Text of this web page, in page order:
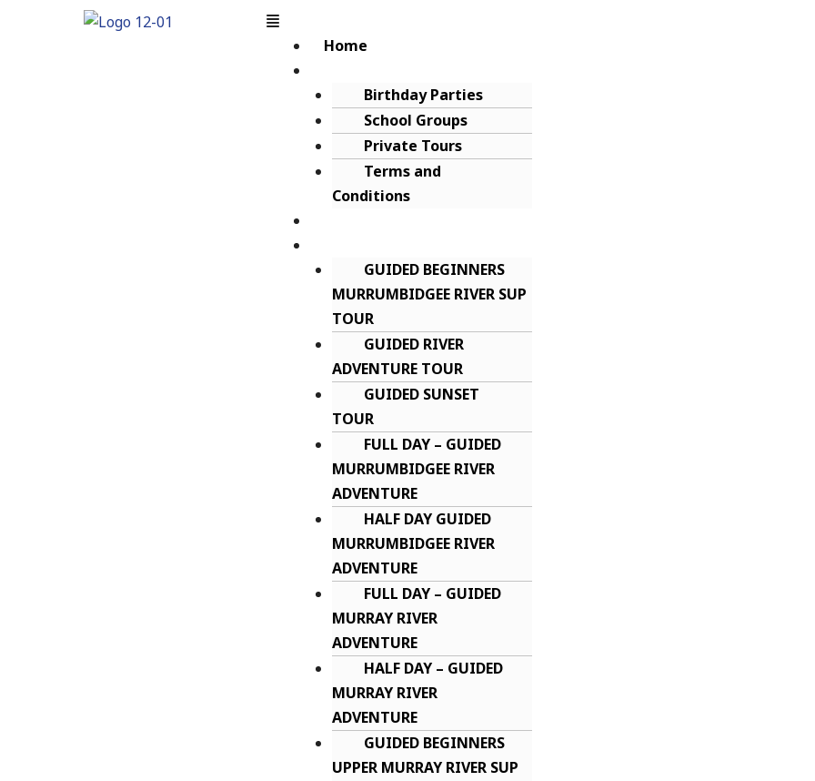
Home
Birthday Parties
School Groups
Private Tours
Terms and
Conditions
GUIDED BEGINNERS
MURRUMBIDGEE RIVER SUP
TOUR
GUIDED RIVER
ADVENTURE TOUR
GUIDED SUNSET
TOUR
FULL DAY – GUIDED
MURRUMBIDGEE RIVER
ADVENTURE
HALF DAY GUIDED
MURRUMBIDGEE RIVER
ADVENTURE
FULL DAY – GUIDED
MURRAY RIVER
ADVENTURE​
HALF DAY – GUIDED
MURRAY RIVER
ADVENTURE​
GUIDED BEGINNERS
UPPER MURRAY RIVER SUP